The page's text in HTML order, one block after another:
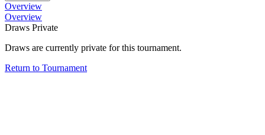
Overview
Overview
Draws Private
Draws are currently private for this tournament.
Return to Tournament